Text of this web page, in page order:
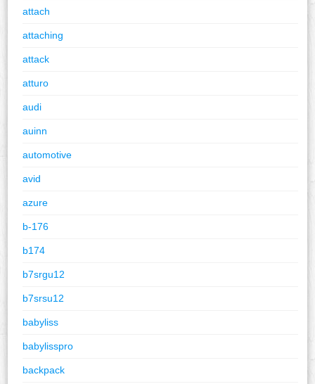
attach
attaching
attack
atturo
audi
auinn
automotive
avid
azure
b-176
b174
b7srgu12
b7srsu12
babyliss
babylisspro
backpack